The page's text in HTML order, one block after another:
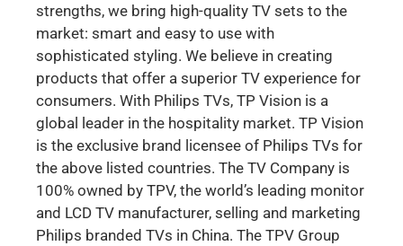
strengths, we bring high-quality TV sets to the
market: smart and easy to use with
sophisticated styling. We believe in creating
products that offer a superior TV experience for
consumers. With Philips TVs, TP Vision is a
global leader in the hospitality market. TP Vision
is the exclusive brand licensee of Philips TVs for
the above listed countries. The TV Company is
100% owned by TPV, the world’s leading monitor
and LCD TV manufacturer, selling and marketing
Philips branded TVs in China. The TPV Group